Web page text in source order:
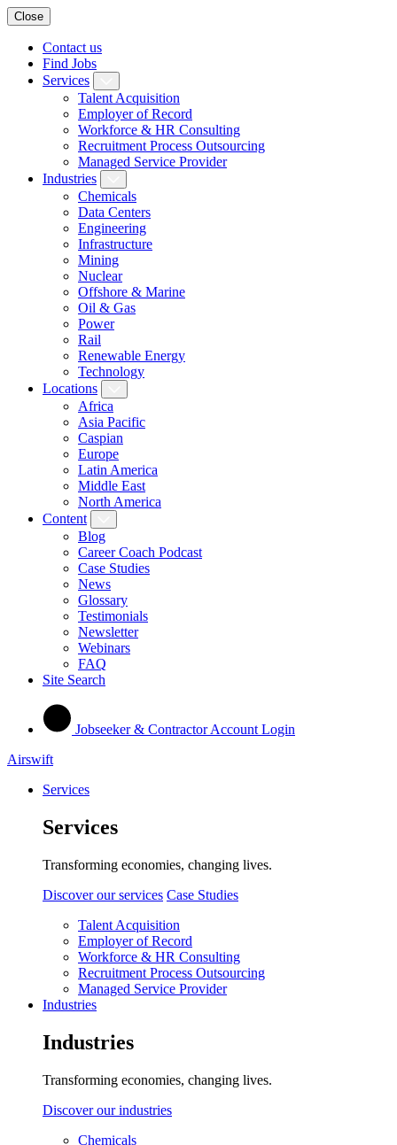
Close
Contact us
Find Jobs
Services
Talent Acquisition
Employer of Record
Workforce & HR Consulting
Recruitment Process Outsourcing
Managed Service Provider
Industries
Chemicals
Data Centers
Engineering
Infrastructure
Mining
Nuclear
Offshore & Marine
Oil & Gas
Power
Rail
Renewable Energy
Technology
Locations
Africa
Asia Pacific
Caspian
Europe
Latin America
Middle East
North America
Content
Blog
Career Coach Podcast
Case Studies
News
Glossary
Testimonials
Newsletter
Webinars
FAQ
Site Search
Jobseeker & Contractor Account Login
Airswift
Services
Services
Transforming economies, changing lives.
Discover our services Case Studies
Talent Acquisition
Employer of Record
Workforce & HR Consulting
Recruitment Process Outsourcing
Managed Service Provider
Industries
Industries
Transforming economies, changing lives.
Discover our industries
Chemicals